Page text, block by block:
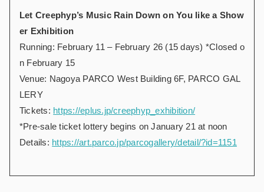
Let Creephyp’s Music Rain Down on You like a Show
er Exhibition
Running: February 11 – February 26 (15 days) *Closed o
n February 15
Venue: Nagoya PARCO West Building 6F, PARCO GAL
LERY
Tickets: https://eplus.jp/creephyp_exhibition/
*Pre-sale ticket lottery begins on January 21 at noon
Details: https://art.parco.jp/parcogallery/detail/?id=1151